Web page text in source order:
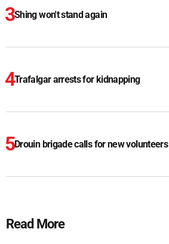
Shing won't stand again
Trafalgar arrests for kidnapping
Drouin brigade calls for new volunteers
Read More